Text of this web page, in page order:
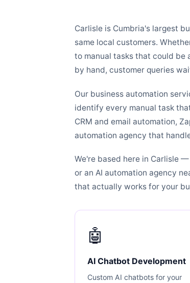
Carlisle is Cumbria's largest
same local customers.
to manual tasks that could
by hand, customer queries
Our business automation
identify every manual task
CRM and email automation,
automation agency that
We're based here in Carlisle
or an AI automation agency
that actually works for your
🤖
AI Chatbot Development
Custom AI chatbots for your